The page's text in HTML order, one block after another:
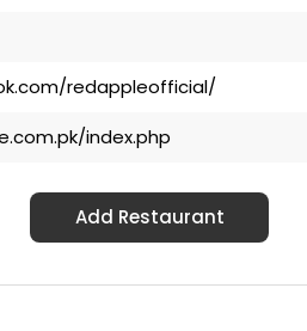
redappleofficial/
index.php
Add Restaurant